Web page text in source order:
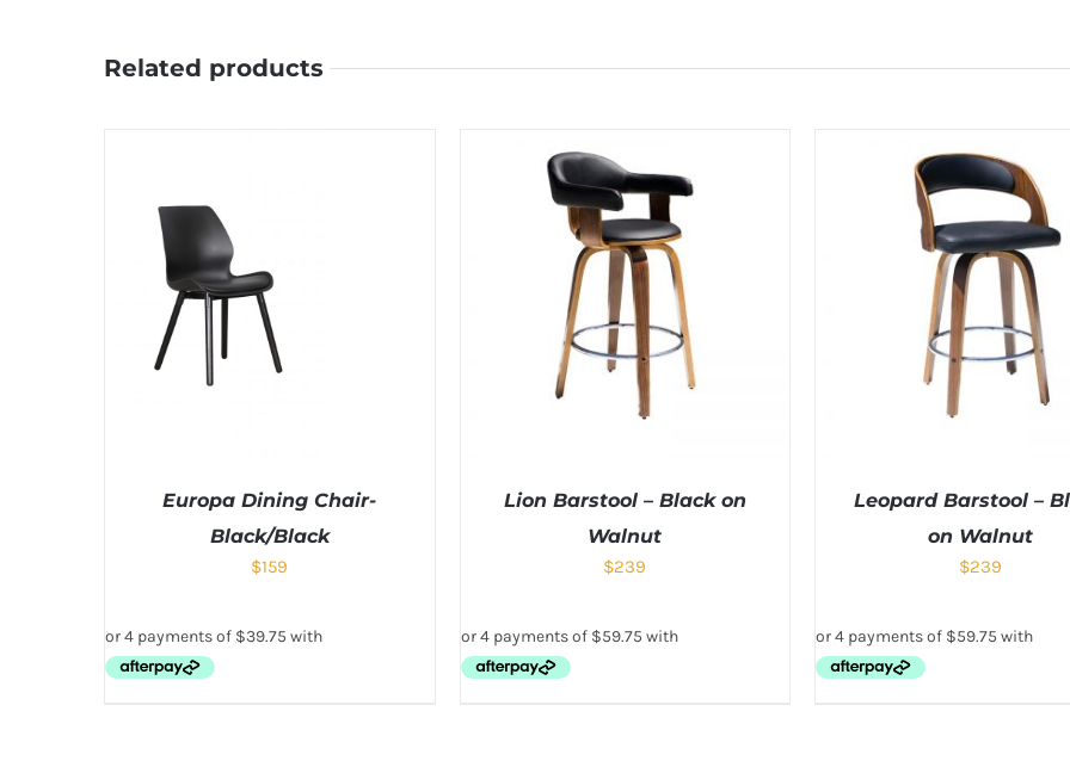
Related products
Europa Dining Chair-
Black/Black
$159
Lion Barstool – Black on
Walnut
$239
Leopard Barstool –
on Walnut
$239